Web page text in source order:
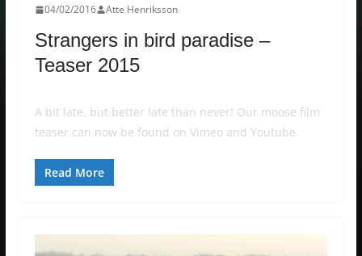
04/02/2016 Atte Henriksson
Strangers in bird paradise –
Teaser 2015
A bit late, but better late than never! Our moose film
teaser can now be found on Vimeo and Youtube.
Read More